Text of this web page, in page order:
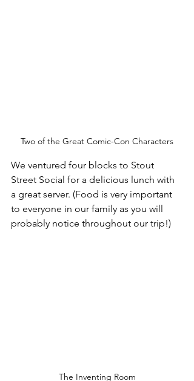
Two of the Great Comic-Con Characters
We ventured four blocks to Stout
Street Social for a delicious lunch with
a great server. (Food is very important
to everyone in our family as you will
probably notice throughout our trip!)
The Inventing Room